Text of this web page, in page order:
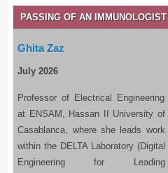
PASSING OF AN IMMUNOLOGIST
Ghita Zaz
July 2026
Professor of Electrical Engineering
at ENSAM, Hassan II University of
Casablanca, where she leads work
within the DELTA Laboratory (Digital
Engineering for Leading